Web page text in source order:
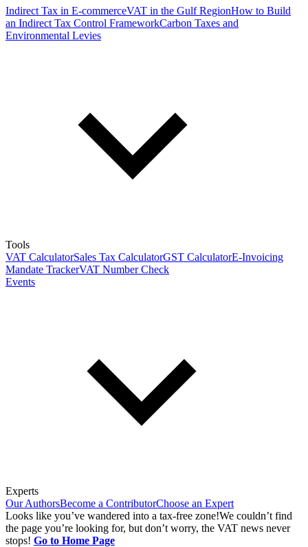
Indirect Tax in E-commerceVAT in the Gulf RegionHow to Build
an Indirect Tax Control FrameworkCarbon Taxes and
Environmental Levies
Tools
VAT CalculatorSales Tax CalculatorGST CalculatorE-Invoicing
Mandate TrackerVAT Number Check
Events
Experts
Our AuthorsBecome a ContributorChoose an Expert
Looks like you’ve wandered into a tax-free zone!We couldn’t find
the page you’re looking for, but don’t worry, the VAT news never
stops! Go to Home Page